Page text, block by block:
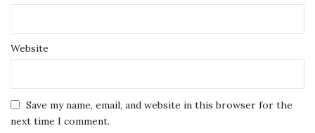
Website
Save my name, email, and website in this browser for the
next time I comment.